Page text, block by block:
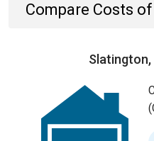
Compare Costs
Slatington,